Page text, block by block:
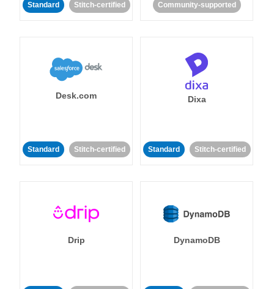
Standard Stitch-certified Community-supported
Desk.com
Standard Stitch-certified
Dixa
Standard Stitch-certified
Drip DynamoDB